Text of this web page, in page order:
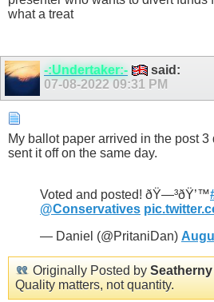
what a treat
-:Undertaker:-
said:
07-08-2022 09:31 PM
My ballot paper arrived in the post
sent it off on the same day.
Voted and posted! ðŸ—³ðŸ’™
@Conservatives
— Daniel (@PritaniDan)
Originally Posted by Seatherny
Quality matters, not quantity.